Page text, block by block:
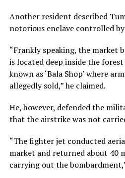
Another resident described
notorious enclave controlled
“Frankly speaking, the market
is located deep inside the
known as ‘Bala Shop’ where
allegedly sold,” he claimed.
He, however, defended the
that the airstrike was not
“The fighter jet conducted
market and returned about 40
carrying out the